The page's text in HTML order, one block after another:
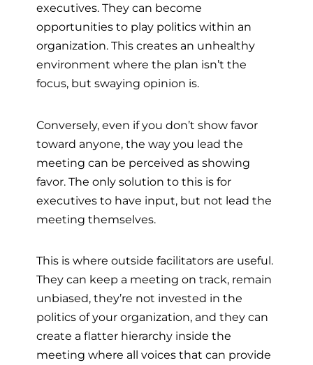
executives. They can become
opportunities to play politics within an
organization. This creates an unhealthy
environment where the plan isn’t the
focus, but swaying opinion is.
Conversely, even if you don’t show favor
toward anyone, the way you lead the
meeting can be perceived as showing
favor. The only solution to this is for
executives to have input, but not lead the
meeting themselves.
This is where outside facilitators are useful.
They can keep a meeting on track, remain
unbiased, they’re not invested in the
politics of your organization, and they can
create a flatter hierarchy inside the
meeting where all voices that can provide